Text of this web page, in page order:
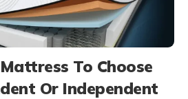
To Choose
Or Independent